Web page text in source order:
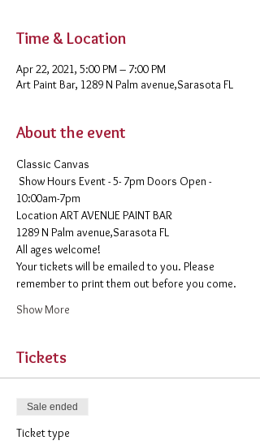
Time & Location
Apr 22, 2021, 5:00 PM – 7:00 PM
Art Paint Bar, 1289 N Palm avenue,Sarasota FL
About the event
Classic Canvas
Show Hours Event - 5- 7pm Doors Open -
10:00am-7pm
​Location ART AVENUE PAINT BAR
1289 N Palm avenue,Sarasota FL
All ages welcome!
Your tickets will be emailed to you. Please
remember to print them out before you come.
Show More
Tickets
Sale ended
Ticket type